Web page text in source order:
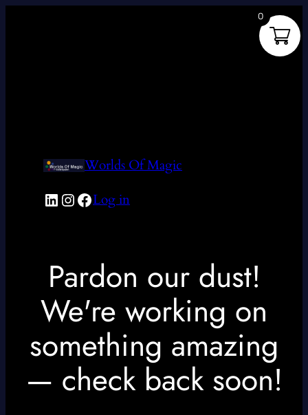
Worlds Of Magic
LinkedIn
Instagram
Facebook
Log in
Pardon our dust!
We're working on
something amazing
— check back soon!
0